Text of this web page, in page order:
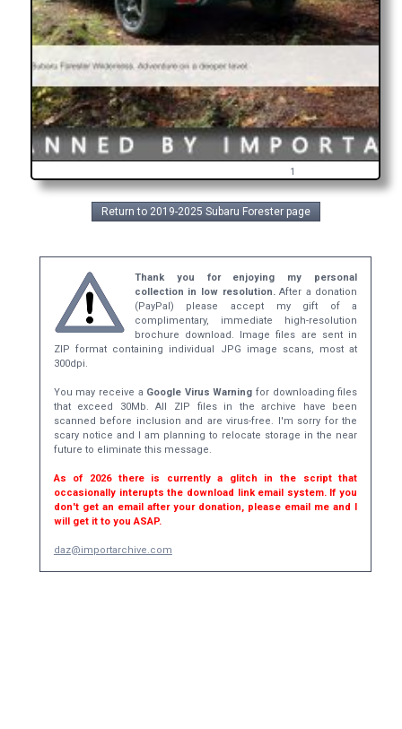
1
Return to 2019-2025 Subaru Forester page
Thank you for enjoying my personal
collection in low resolution.After a donation
(PayPal) please accept my gift of a
complimentary, immediate high-resolution
brochure download. Image files are sent in
ZIP format containing individual JPG image scans, most at
300dpi.
You may receive a Google Virus Warning for downloading files
that exceed 30Mb. All ZIP files in the archive have been
scanned before inclusion and are virus-free. I'm sorry for the
scary notice and I am planning to relocate storage in the near
future to eliminate this message.
As of 2026 there is currently a glitch in the script that
occasionally interupts the download link email system. If you
don't get an email after your donation, please email me and I
will get it to you ASAP.
daz@importarchive.com